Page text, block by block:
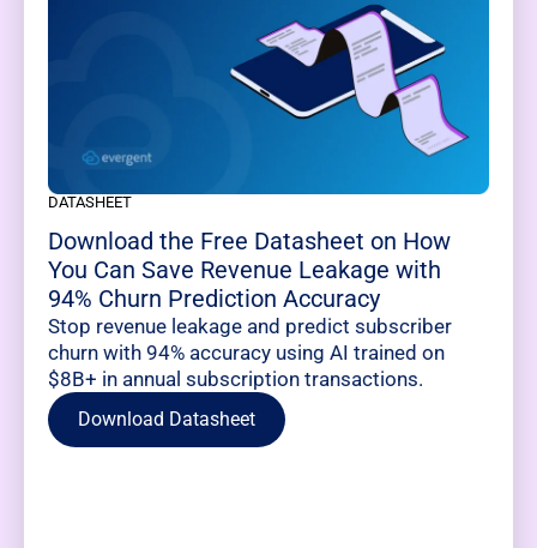
DATASHEET
Download the Free Datasheet on How
You Can Save Revenue Leakage with
94% Churn Prediction Accuracy
Stop revenue leakage and predict subscriber
churn with 94% accuracy using AI trained on
$8B+ in annual subscription transactions.
Download Datasheet